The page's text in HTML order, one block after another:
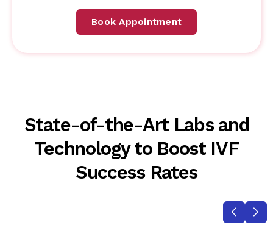
Book Appointment
State-of-the-Art Labs and
Technology to Boost IVF
Success Rates